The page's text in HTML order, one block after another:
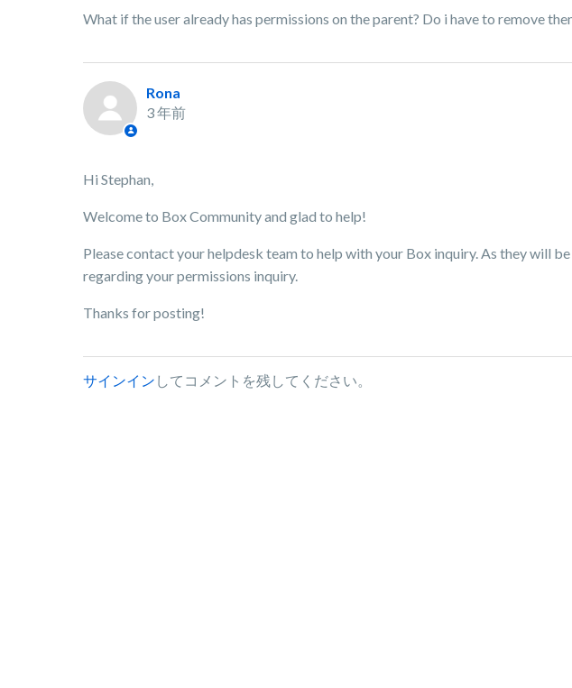
What if the user already has permissions on the parent? Do i have to remove
Rona
3 年前
Hi Stephan,
Welcome to Box Community and glad to help!
Please contact your helpdesk team to help with your Box inquiry. As they will
regarding your permissions inquiry.
Thanks for posting!
サインイン してコメントを残してください。